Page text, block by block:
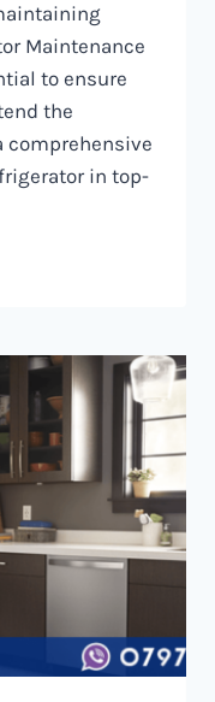
Maintenance
to ensure
the
comprehensive
in top-